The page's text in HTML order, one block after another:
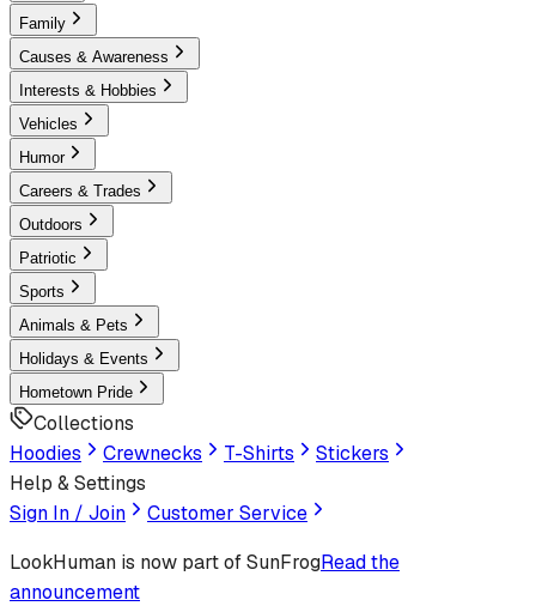
Family
Causes & Awareness
Interests & Hobbies
Vehicles
Humor
Careers & Trades
Outdoors
Patriotic
Sports
Animals & Pets
Holidays & Events
Hometown Pride
Collections
Hoodies
Crewnecks T-Shirts
Stickers
Help & Settings
Sign In / Join
Customer Service
LookHuman is now part of SunFrogRead the
announcement